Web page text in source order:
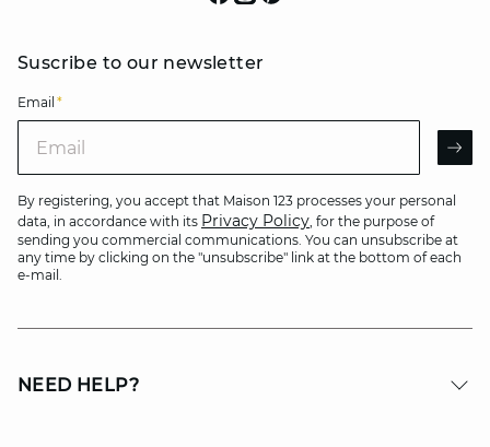
Suscribe to our newsletter
Email *
By registering, you accept that Maison 123 processes your personal
data, in accordance with its Privacy Policy, for the purpose of
sending you commercial communications. You can unsubscribe at
any time by clicking on the "unsubscribe" link at the bottom of each
e-mail.
NEED HELP?